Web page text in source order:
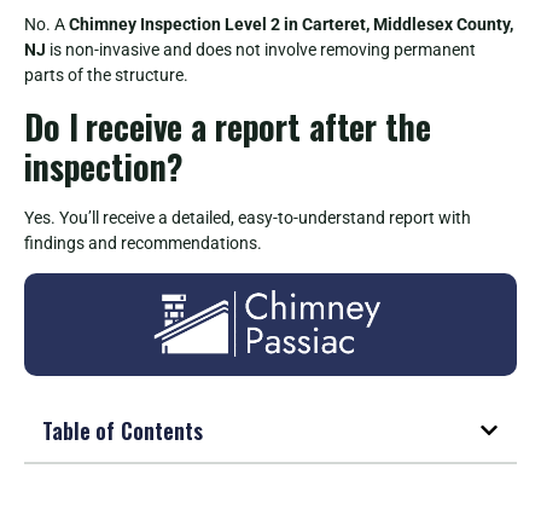
No. AChimney Inspection Level 2 in Carteret, Middlesex County,
NJ is non-invasive and does not involve removing permanent
parts of the structure.
Do I receive a report after the
inspection?
Yes. You’ll receive a detailed, easy-to-understand report with
findings and recommendations.
Table of Contents